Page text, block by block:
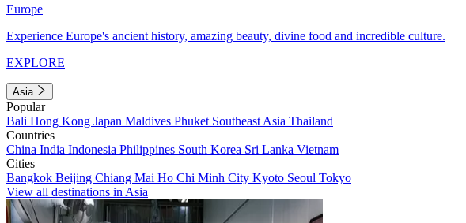
Europe
Experience Europe's ancient history, amazing beauty, divine food and incredible culture.
EXPLORE
Asia
Popular
Bali Hong Kong Japan Maldives Phuket Southeast Asia Thailand
Countries
China India Indonesia Philippines South Korea Sri Lanka Vietnam
Cities
Bangkok Beijing Chiang Mai Ho Chi Minh City Kyoto Seoul Tokyo
View all destinations in Asia